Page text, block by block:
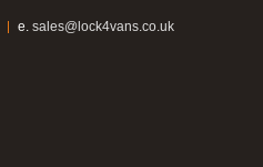
e. sales@lock4vans.co.uk